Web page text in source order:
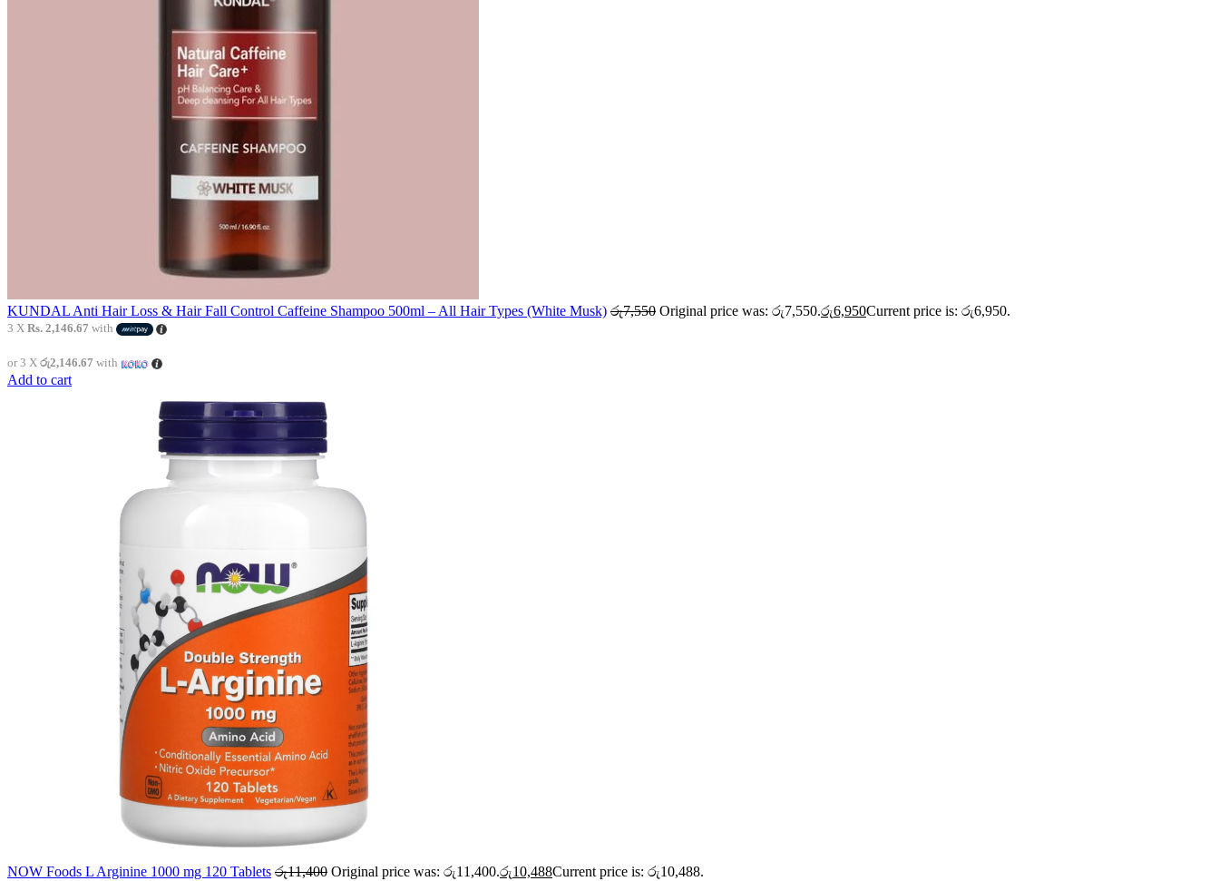
KUNDAL Anti Hair Loss & Hair Fall Control Caffeine Shampoo 500ml – All Hair Types (White Musk) රු7,550 Original price was: රු7,550.රු6,950Current price is: රු6,950.
3 X Rs. 2,146.67 with
or 3 X රු2,146.67 with
Add to cart
NOW Foods L Arginine 1000 mg 120 Tablets රු11,400 Original price was: රු11,400.රු10,488Current price is: රු10,488.